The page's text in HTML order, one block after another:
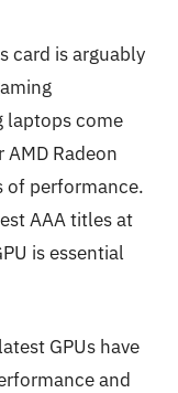
card is arguably
laptops come
Radeon
of performance.
AAA titles at
is essential
GPUs have
and